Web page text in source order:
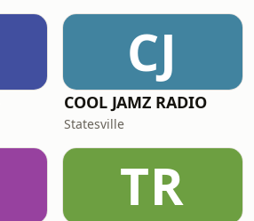
CJ
COOL JAMZ RADIO
Statesville
TR